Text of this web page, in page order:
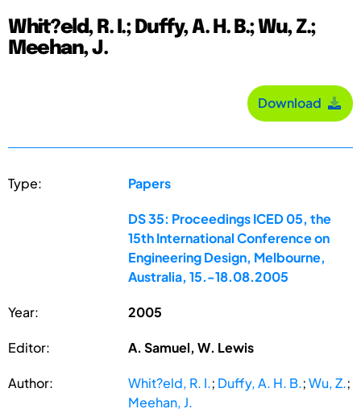
Whit?eld, R. I.; Duffy, A. H. B.; Wu, Z.;
Meehan, J.
Download
Type: Papers
DS 35: Proceedings ICED 05, the
15th International Conference on
Engineering Design, Melbourne,
Australia, 15.-18.08.2005
Year: 2005
Editor: A. Samuel, W. Lewis
Author: Whit?eld, R. I.; Duffy, A. H. B.;Wu, Z.;
Meehan, J.